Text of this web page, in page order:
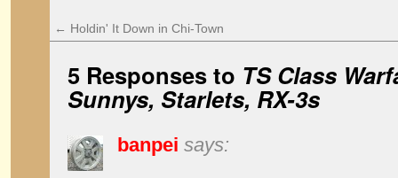
← Holdin' It Down in Chi-Town
5 Responses to TS Class
Sunnys, Starlets, RX-3s
banpei says: